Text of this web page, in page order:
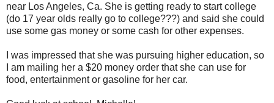
near Los Angeles, Ca. She is getting ready to start college
(do 17 year olds really go to college???) and said she could
use some gas money or some cash for other expenses.
I was impressed that she was pursuing higher education, so
I am mailing her a $20 money order that she can use for
food, entertainment or gasoline for her car.